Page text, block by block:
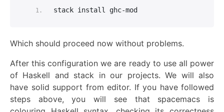
stack install ghc-mod
Which should proceed now without problems.
After this configuration we are ready to use all power
of Haskell and stack in our projects. We will also
have solid support from editor. If you have followed
steps above, you will see that spacemacs is